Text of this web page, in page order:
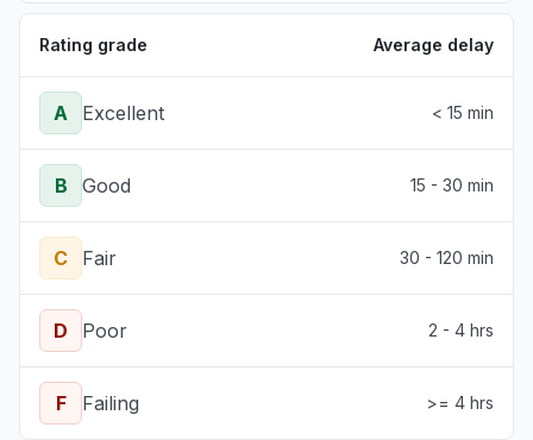
Rating grade Average delay
A Excellent < 15 min
B Good 15 - 30 min
C Fair 30 - 120 min
D Poor 2 - 4 hrs
F Failing >= 4 hrs